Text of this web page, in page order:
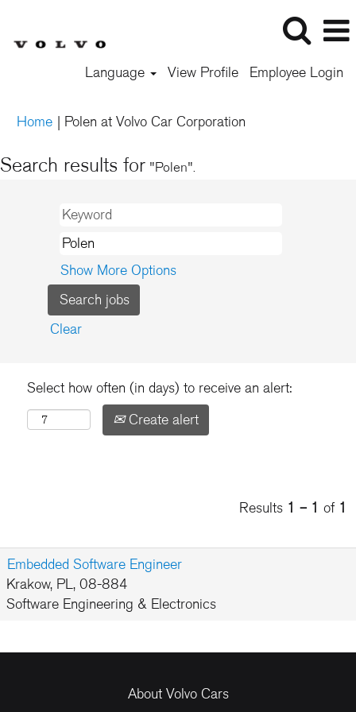
Language View Profile Employee Login
Home | Polen at Volvo Car Corporation
Search results for "Polen".
Show More Options
Clear
Select how often (in days) to receive an alert:
Create alert
Results 1 – 1 of 1
Embedded Software Engineer
Krakow, PL, 08-884
Software Engineering & Electronics
About Volvo Cars